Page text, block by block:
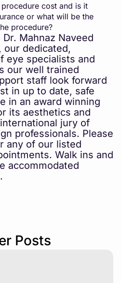
cost and is it
or what will be the
procedure?
Mahnaz Naveed
our dedicated,
eye specialists and
our well trained
staff look forward
in up to date, safe
in an award winning
its aesthetics and
jury of
professionals. Please
any of our listed
Walk ins and
accommodated
Posts